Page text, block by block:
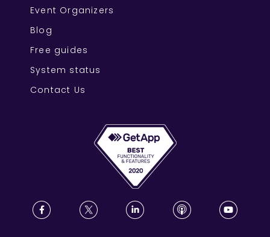
Event Organizers
Blog
Free guides
System status
Contact Us